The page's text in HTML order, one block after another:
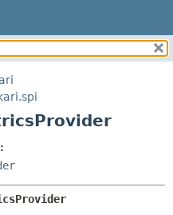
FIELD
CONSTR
DETAIL:
FIELD